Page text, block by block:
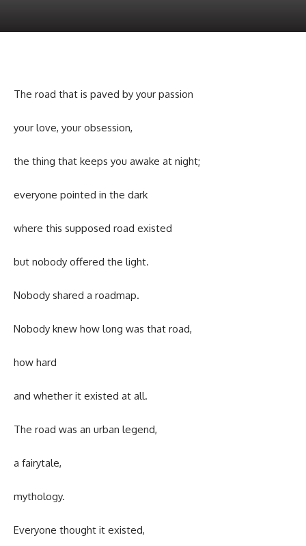
The road that is paved by your passion
your love, your obsession,
the thing that keeps you awake at night;
everyone pointed in the dark
where this supposed road existed
but nobody offered the light.
Nobody shared a roadmap.
Nobody knew how long was that road,
how hard
and whether it existed at all.
The road was an urban legend,
a fairytale,
mythology.
Everyone thought it existed,